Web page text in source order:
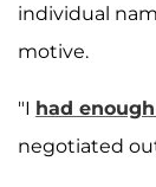
individual
motive.
"I had
negotiated